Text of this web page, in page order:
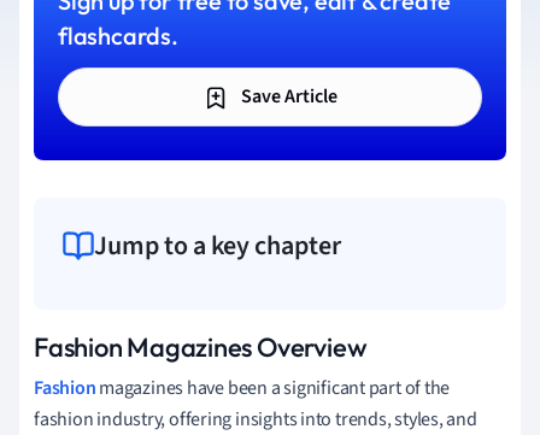
flashcards.
Save Article
Jump to a key chapter
Fashion Magazines Overview
Fashionmagazines have been a significant part of the
fashion industry, offering insights into trends, styles, and